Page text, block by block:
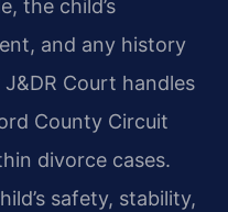
the child’s
and any history
Court handles
County Circuit
divorce cases.
safety, stability,